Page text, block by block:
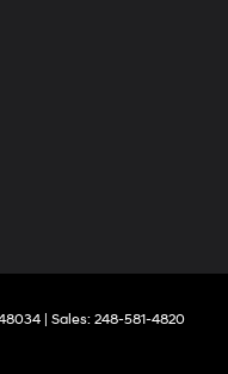
| Sales: 248-581-4820